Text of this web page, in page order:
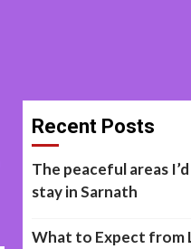
Recent Posts
The peaceful areas
stay in Sarnath
What to Expect from